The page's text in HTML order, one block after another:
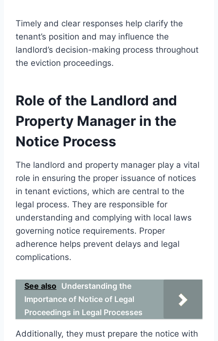
Timely and clear responses help clarify the
tenant’s position and may influence the
landlord’s decision-making process throughout
the eviction proceedings.
Role of the Landlord and
Property Manager in the
Notice Process
The landlord and property manager play a vital
role in ensuring the proper issuance of notices
in tenant evictions, which are central to the
legal process. They are responsible for
understanding and complying with local laws
governing notice requirements. Proper
adherence helps prevent delays and legal
complications.
See also Understanding the
Importance of Notice of Legal
Proceedings in Legal Processes
Additionally, they must prepare the notice with